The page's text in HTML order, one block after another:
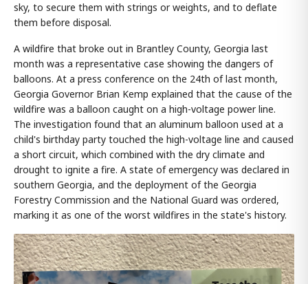
sky, to secure them with strings or weights, and to deflate
them before disposal.
A wildfire that broke out in Brantley County, Georgia last
month was a representative case showing the dangers of
balloons. At a press conference on the 24th of last month,
Georgia Governor Brian Kemp explained that the cause of the
wildfire was a balloon caught on a high-voltage power line.
The investigation found that an aluminum balloon used at a
child's birthday party touched the high-voltage line and caused
a short circuit, which combined with the dry climate and
drought to ignite a fire. A state of emergency was declared in
southern Georgia, and the deployment of the Georgia
Forestry Commission and the National Guard was ordered,
marking it as one of the worst wildfires in the state's history.